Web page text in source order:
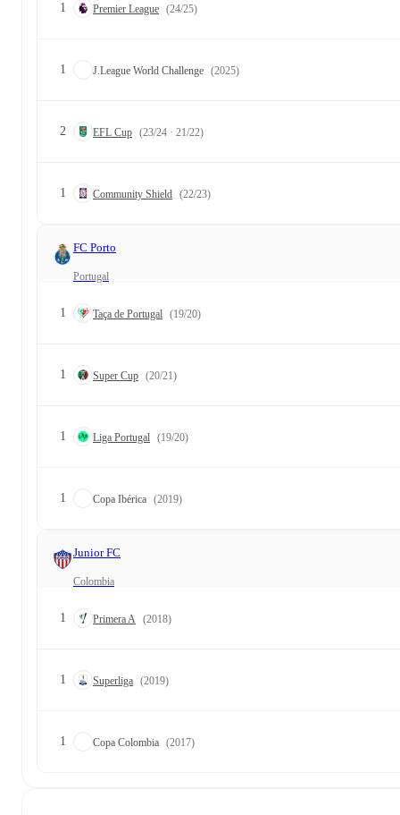
1 Premier League (24/25)
1 J.League World Challenge (2025)
2 EFL Cup (23/24 · 21/22)
1 Community Shield (22/23)
FC Porto
Portugal
1 Taça de Portugal (19/20)
1 Super Cup (20/21)
1 Liga Portugal (19/20)
1 Copa Ibérica (2019)
Junior FC
Colombia
1 Primera A (2018)
1 Superliga (2019)
1 Copa Colombia (2017)